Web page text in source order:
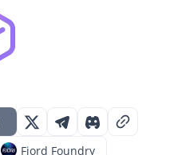
Fjord Foundry